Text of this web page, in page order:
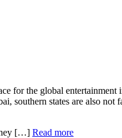
for the global
southern states are also not
[…] Read more